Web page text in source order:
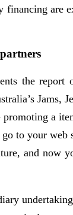
financing
the
a
to your
and now